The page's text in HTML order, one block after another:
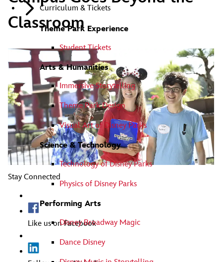
Curriculum & Tickets
Theme Park Experience
Student Tickets
Arts & Humanities
Immersive Storytelling
Theme Park Design
Visual Art of Disney Parks
Science & Technology
Technology of Disney Parks
Physics of Disney Parks
Performing Arts
Disney Broadway Magic
Dance Disney
Classroom
Stay Connected
Like us on Facebook